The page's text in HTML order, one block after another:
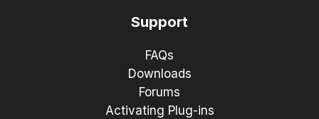
Support
FAQs
Downloads
Forums
Activating Plug-ins